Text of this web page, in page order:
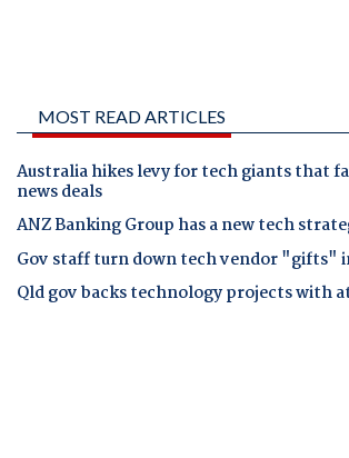
MOST READ ARTICLES
Australia hikes levy for tech giants that
news deals
ANZ Banking Group has a new tech
Gov staff turn down tech vendor "gifts"
Qld gov backs technology projects with